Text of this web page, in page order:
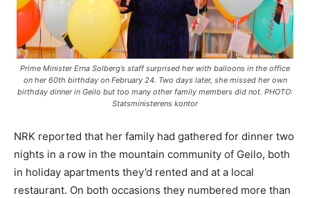
Prime Minister Erna Solberg’s staff surprised her with balloons in the office
on her 60th birthday on February 24. Two days later, she missed her own
birthday dinner in Geilo but too many other family members did not. PHOTO:
Statsministerens kontor
NRK reported that her family had gathered for dinner two
nights in a row in the mountain community of Geilo, both
in holiday apartments they’d rented and at a local
restaurant. On both occasions they numbered more than